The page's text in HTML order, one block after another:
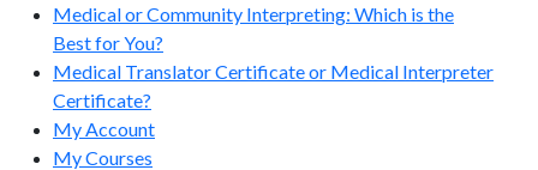
Medical or Community Interpreting: Which is the
Best for You?
Medical Translator Certificate or Medical Interpreter
Certificate?
My Account
My Courses